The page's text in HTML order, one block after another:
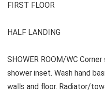
FIRST FLOOR
HALF LANDING
SHOWER ROOM/WC
shower inset. Wash hand
walls and floor. Radiator/